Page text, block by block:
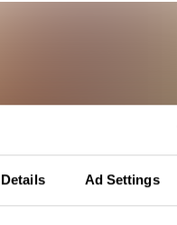
Details Ad Settings